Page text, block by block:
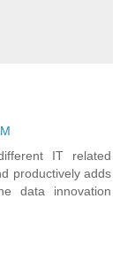
IT related
productively adds
data innovation